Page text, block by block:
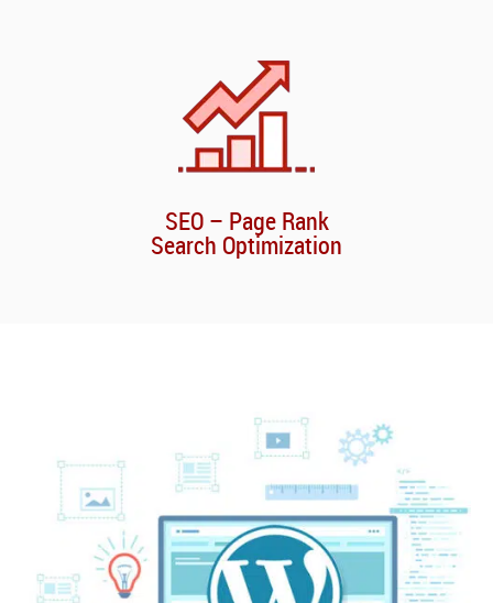
SEO – Page Rank
Search Optimization